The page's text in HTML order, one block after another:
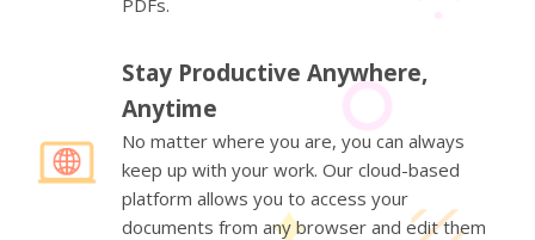
Stay Productive Anywhere,
Anytime
No matter where you are, you can always
keep up with your work. Our cloud-based
platform allows you to access your
documents from any browser and edit them